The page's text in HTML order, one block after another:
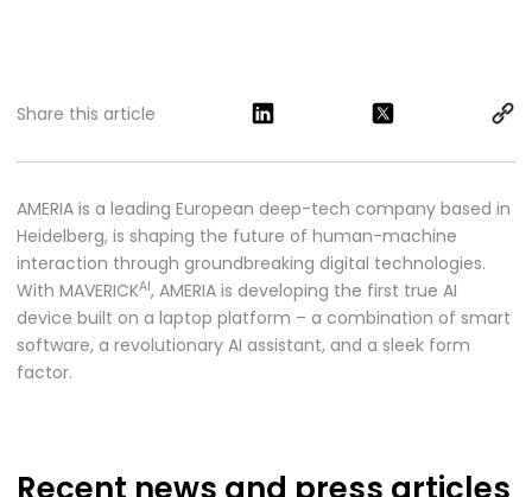
Share this article
AMERIA is a leading European deep-tech company based in
Heidelberg, is shaping the future of human-machine
interaction through groundbreaking digital technologies.
With MAVERICKAI, AMERIA is developing the first true AI
device built on a laptop platform – a combination of smart
software, a revolutionary AI assistant, and a sleek form
factor.